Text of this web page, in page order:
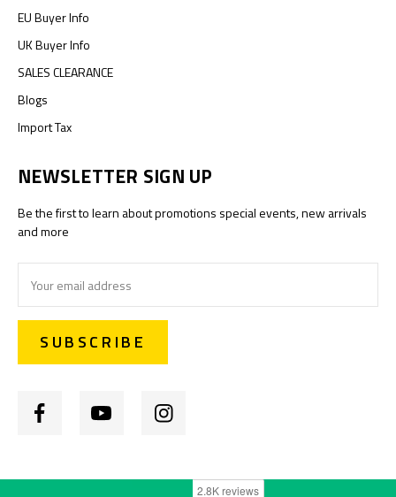
EU Buyer Info
UK Buyer Info
SALES CLEARANCE
Blogs
Import Tax
NEWSLETTER SIGN UP
Be the first to learn about promotions special events, new arrivals
and more
Address